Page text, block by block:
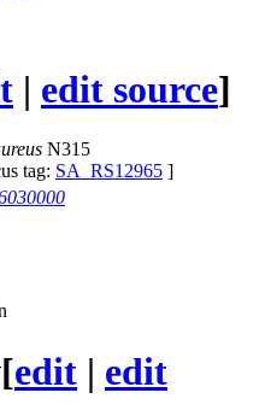
| edit source]
N315
tag: SA_RS12965 ]
[edit | edit